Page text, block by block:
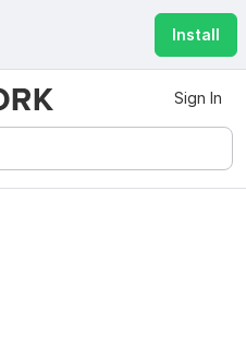
Install
Sign In